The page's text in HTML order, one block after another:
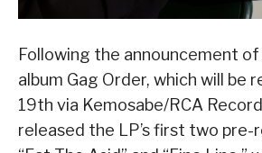
Following the announcement
album Gag Order, which will be
19th via Kemosabe/RCA
released the LP’s first two pre-